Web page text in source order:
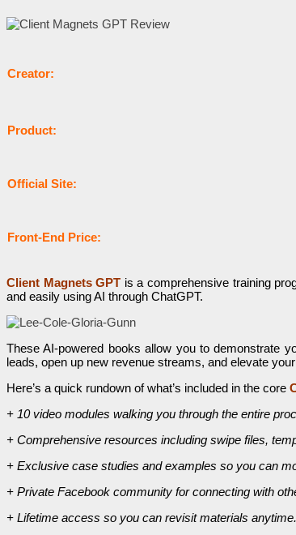
Сrеаtоr:
Рrоԁuсt:
Оffісіаl Sіtе:
Frоnt-Еnԁ Рrісе:
Client Magnets GPT is a comprehensive training
and easily using AI through ChatGPT.
These AI-powered books allow you to demonstrate
leads, open up new revenue streams, and elevate
Here’s a quick rundown of what’s included in the core
+ 10 video modules walking you through the entire
+ Comprehensive resources including swipe files,
+ Exclusive case studies and examples so you can
+ Private Facebook community for connecting with
+ Lifetime access so you can revisit materials anytime.